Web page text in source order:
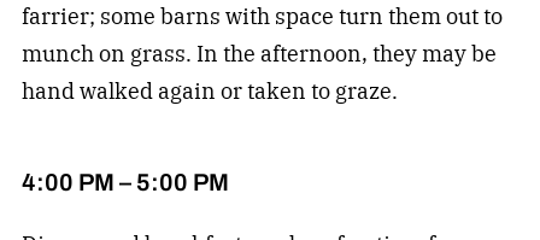
farrier; some barns with space turn them out to
munch on grass. In the afternoon, they may be
hand walked again or taken to graze.
4:00 PM – 5:00 PM